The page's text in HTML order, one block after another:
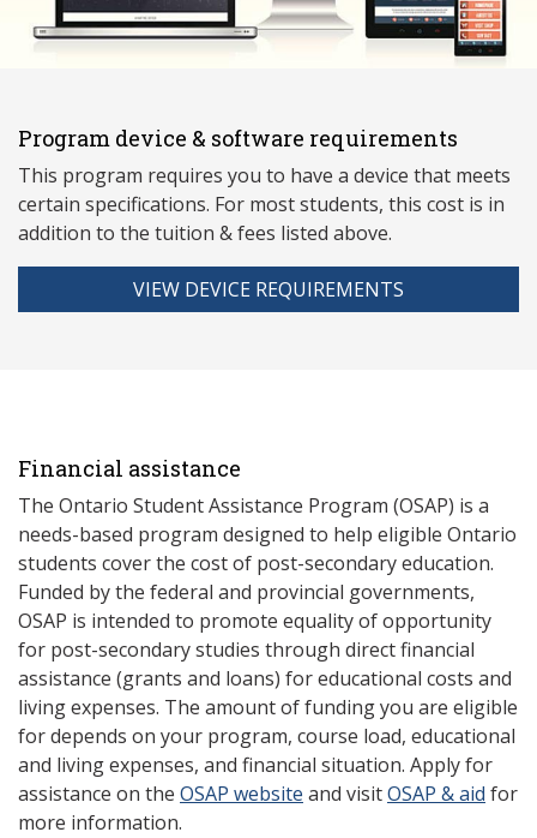
Program device & software requirements
This program requires you to have a device that meets
certain specifications. For most students, this cost is in
addition to the tuition & fees listed above.
VIEW DEVICE REQUIREMENTS
Financial assistance
The Ontario Student Assistance Program (OSAP) is a
needs-based program designed to help eligible Ontario
students cover the cost of post-secondary education.
Funded by the federal and provincial governments,
OSAP is intended to promote equality of opportunity
for post-secondary studies through direct financial
assistance (grants and loans) for educational costs and
living expenses. The amount of funding you are eligible
for depends on your program, course load, educational
and living expenses, and financial situation. Apply for
assistance on the OSAP website and visitOSAP & aid for
more information.